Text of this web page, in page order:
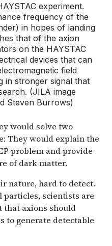
experiment.
frequency of the
in hopes of landing
that of the axion
on the HAYSTAC
devices that can
field
in stronger signal that
(JILA image
Steven Burrows)
would solve two
They would explain the
problem and provide
of dark matter.
nature, hard to detect.
particles, scientists are
that axions should
to generate detectable